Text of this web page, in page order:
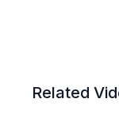
Related